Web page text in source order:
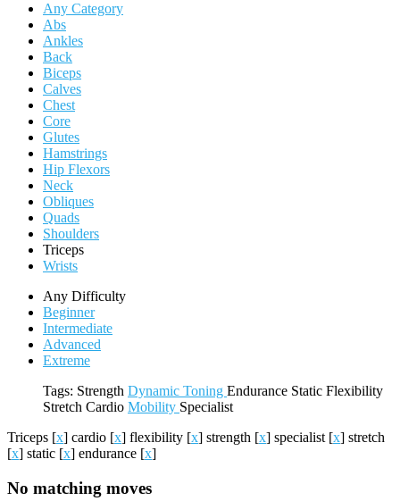
Any Category
Abs
Ankles
Back
Biceps
Calves
Chest
Core
Glutes
Hamstrings
Hip Flexors
Neck
Obliques
Quads
Shoulders
Triceps
Wrists
Any Difficulty
Beginner
Intermediate
Advanced
Extreme
Tags: Strength Dynamic Toning Endurance Static Flexibility
Stretch Cardio Mobility Specialist
Triceps [x] cardio [x] flexibility [x] strength [x] specialist [x] stretch
[x] static [x] endurance [x]
No matching moves